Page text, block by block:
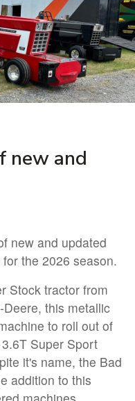
new and
new and updated
the 2026 season.
Stock tractor from
this metallic
to roll out of
Super Sport
it's name, the Bad
addition to this